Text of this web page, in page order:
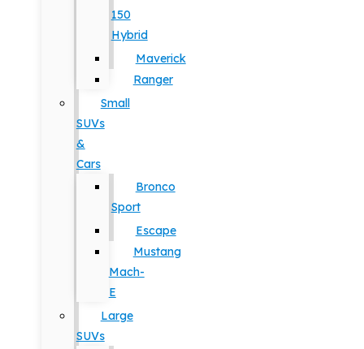
150
Hybrid
Maverick
Ranger
Small
SUVs
&
Cars
Bronco
Sport
Escape
Mustang
Mach-
E
Large
SUVs